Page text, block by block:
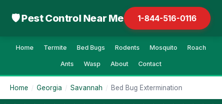
🛡 Pest Control Near Me 1-844-516-0116
Home Termite Bed Bugs Rodents Mosquito Roach
Ants Wasp About Contact
Home / Georgia / Savannah / Bed Bug Extermination